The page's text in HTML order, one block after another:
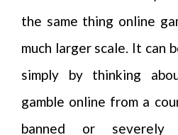
the same thing online
much larger scale. It can
simply by thinking
gamble online from a
banned or severely